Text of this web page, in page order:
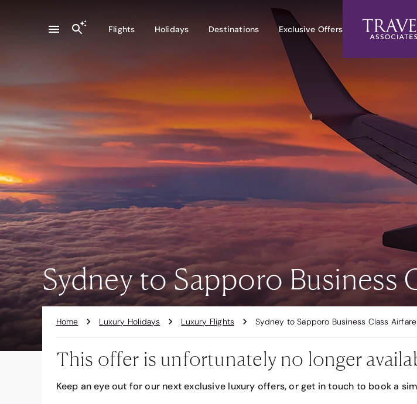
Flights Holidays Destinations Exclusive Offers
Sydney to Sapporo Business
Home Luxury Holidays Luxury Flights Sydney to Sapporo Business Class Airfare
This offer is unfortunately no longer
Keep an eye out for our next exclusive luxury offers, or get in touch to book a